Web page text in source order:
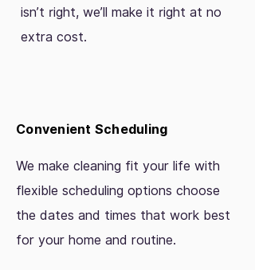
isn’t right, we’ll make it right at no
extra cost.
Convenient Scheduling
We make cleaning fit your life with
flexible scheduling options choose
the dates and times that work best
for your home and routine.